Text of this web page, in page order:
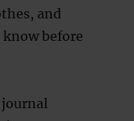
and
before